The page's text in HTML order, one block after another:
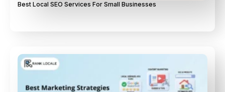
Best Local SEO Services For Small Businesses